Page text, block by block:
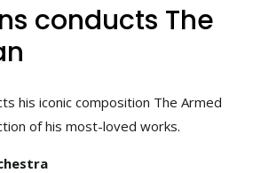
conducts The
his iconic composition The Armed
of his most-loved works.